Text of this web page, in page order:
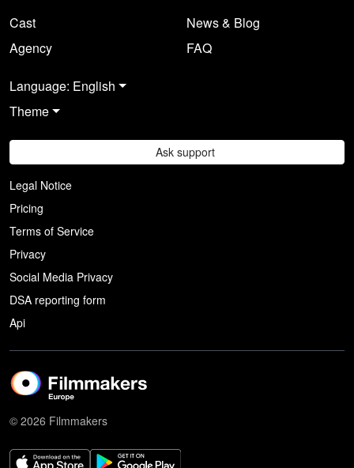
Cast
Agency
News & Blog
FAQ
Language: English
Theme
Ask support
Legal Notice
Pricing
Terms of Service
Privacy
Social Media Privacy
DSA reporting form
Api
© 2026 Filmmakers